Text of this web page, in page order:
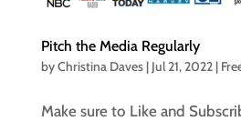
Pitch the Media Regularly
byChristina Daves| Jul 21, 2022|
Make sure to Like and